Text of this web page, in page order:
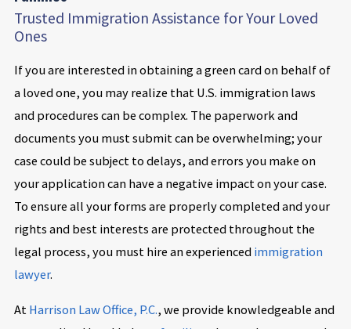
Trusted Immigration Assistance for Your Loved
Ones
If you are interested in obtaining a green card on behalf of
a loved one, you may realize that U.S. immigration laws
and procedures can be complex. The paperwork and
documents you must submit can be overwhelming; your
case could be subject to delays, and errors you make on
your application can have a negative impact on your case.
To ensure all your forms are properly completed and your
rights and best interests are protected throughout the
legal process, you must hire an experienced immigration
lawyer.
At Harrison Law Office, P.C., we provide knowledgeable and